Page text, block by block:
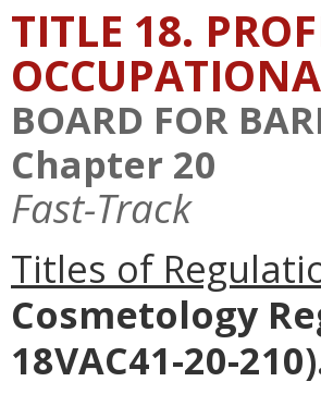
TITLE 18.
BOARD FOR
Chapter 20
Fast-Track
Titles of
Cosmetology
18VAC41-20-